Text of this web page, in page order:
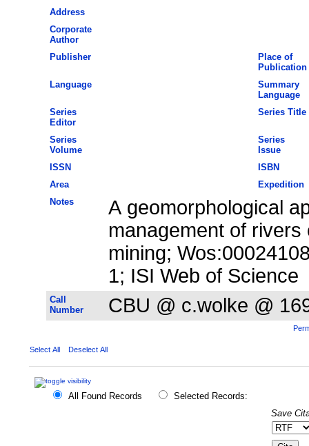
Address
Corporate
Author
Publisher
Place of
Publication
Language
Summary
Language
Series
Editor
Series Title
Series
Volume
Series
Issue
ISSN
ISBN
Area
Expedition
Notes
A geomorphological
management of
mining;
1; ISI Web of Science
Call
Number
CBU @ c.wolke @
Select All Deselect All
All Found Records
Selected Records:
Save